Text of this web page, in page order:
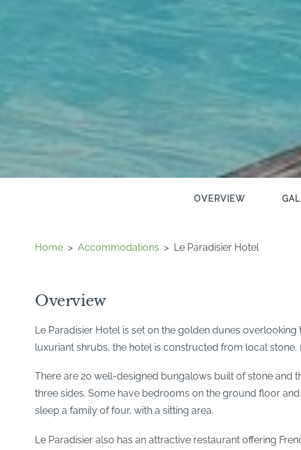
OVERVIEW
Home > Accommodations > Le Paradisier Hotel
Overview
Le Paradisier Hotel is set on the golden dunes
luxuriant shrubs, the hotel is constructed from local
There are 20 well-designed bungalows built of stone and
three sides. Some have bedrooms on the ground floor
sleep a family of four, with a sitting area.
Le Paradisier also has an attractive restaurant offering